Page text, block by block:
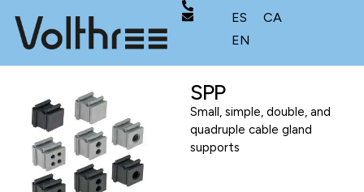
ES
CA
EN
SPP
Small, simple, double, and
quadruple cable gland
supports